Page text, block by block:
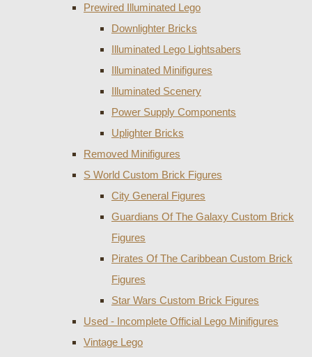
Prewired Illuminated Lego
Downlighter Bricks
Illuminated Lego Lightsabers
Illuminated Minifigures
Illuminated Scenery
Power Supply Components
Uplighter Bricks
Removed Minifigures
S World Custom Brick Figures
City General Figures
Guardians Of The Galaxy Custom Brick
Figures
Pirates Of The Caribbean Custom Brick
Figures
Star Wars Custom Brick Figures
Used - Incomplete Official Lego Minifigures
Vintage Lego